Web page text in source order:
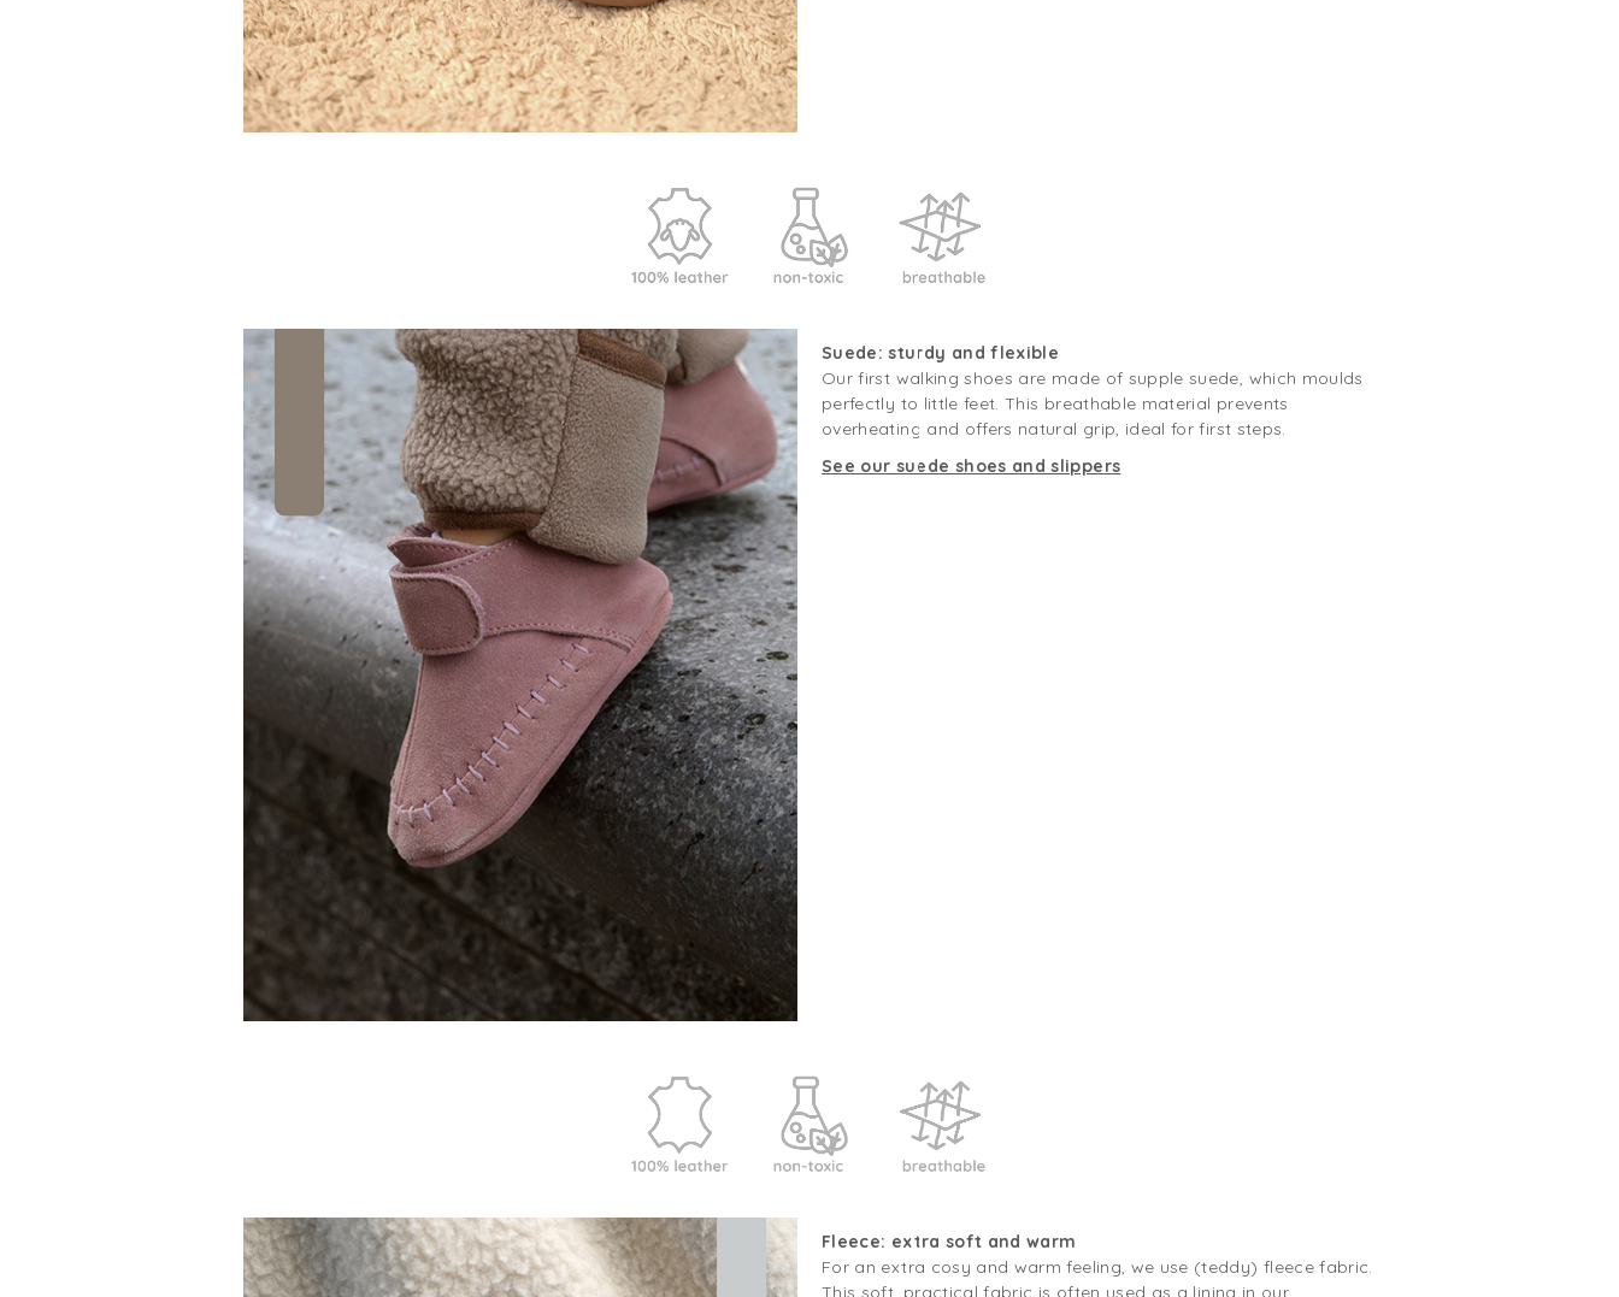
Suede: sturdy and flexible
Our first walking shoes are made of supple suede, which moulds
perfectly to little feet. This breathable material prevents
overheating and offers natural grip, ideal for first steps.
See our suede shoes and slippers
Fleece: extra soft and warm
For an extra cosy and warm feeling, we use (teddy) fleece fabric.
This soft, practical fabric is often used as a lining in our